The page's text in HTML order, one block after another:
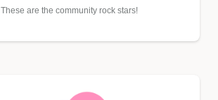
These are the community rock stars!